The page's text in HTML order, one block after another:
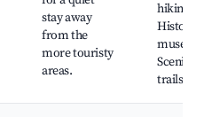
stay away
from the
more touristy
areas.
hiking
Scenic
trails